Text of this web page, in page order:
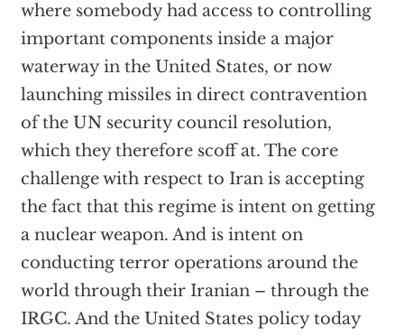
where somebody had access to controlling
important components inside a major
waterway in the United States, or now
launching missiles in direct contravention
of the UN security council resolution,
which they therefore scoff at. The core
challenge with respect to Iran is accepting
the fact that this regime is intent on getting
a nuclear weapon. And is intent on
conducting terror operations around the
world through their Iranian – through the
IRGC. And the United States policy today